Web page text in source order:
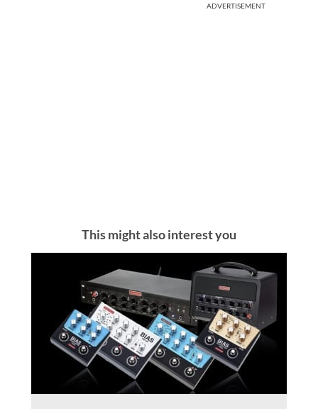
ADVERTISEMENT
This might also interest you